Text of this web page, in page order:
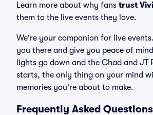
Learn more about why fans trust
them to the live events they love.
We're your companion for live
you there and give you peace of
lights go down and the Chad and JT
starts, the only thing on your mind
memories you're about to make.
Frequently Asked